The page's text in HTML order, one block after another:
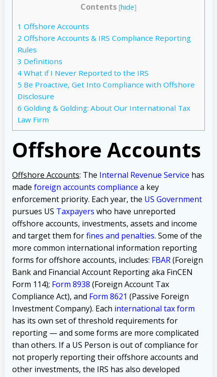
Contents [hide]
1 Offshore Accounts
2 Offshore Accounts & IRS Compliance Reporting
Rules
3 Definitions
4 What if I Never Reported to the IRS
5 Be Proactive, Get Into Compliance with Offshore
Disclosure
6 Golding & Golding: About Our International Tax
Law Firm
Offshore Accounts
Offshore Accounts: The Internal Revenue Service has
made foreign accounts compliance a key
enforcement priority. Each year, the US Government
pursues US Taxpayers who have unreported
offshore accounts, investments, assets and income
and target them forfines and penalties. Some of the
more common international information reporting
forms for offshore accounts, includes: FBAR(Foreign
Bank and Financial Account Reporting aka FinCEN
Form 114); Form 8938 (Foreign Account Tax
Compliance Act), and Form 8621 (Passive Foreign
Investment Company). Each international tax form
has its own set of threshold requirements for
reporting — and some forms are more complicated
than others. If a US Person is out of compliance for
not properly reporting their offshore accounts and
other investments, the IRS has also developed